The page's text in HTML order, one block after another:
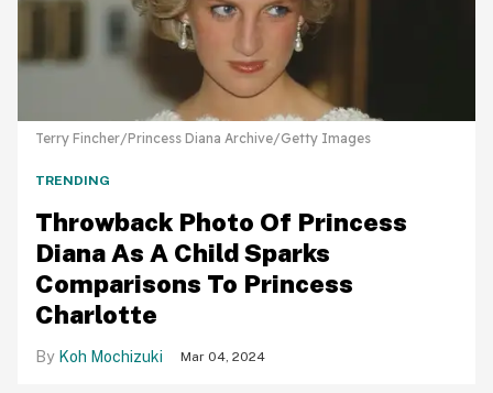
Terry Fincher/Princess Diana Archive/Getty Images
TRENDING
Throwback Photo Of Princess
Diana As A Child Sparks
Comparisons To Princess
Charlotte
Koh Mochizuki Mar 04, 2024